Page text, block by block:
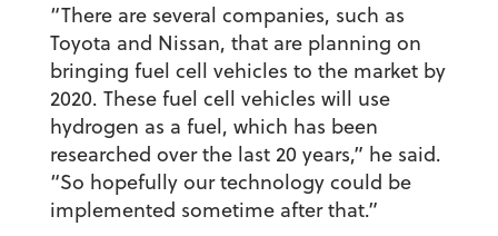
“There are several companies, such as
Toyota and Nissan, that are planning on
bringing fuel cell vehicles to the market by
2020. These fuel cell vehicles will use
hydrogen as a fuel, which has been
researched over the last 20 years,” he said.
“So hopefully our technology could be
implemented sometime after that.”